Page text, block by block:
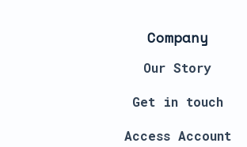
Company
Our Story
Get in touch
Access Account